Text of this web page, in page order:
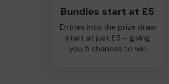
Bundles start at £5
Entries into the prize draw
start at just £5 – giving
you 5 chances to win